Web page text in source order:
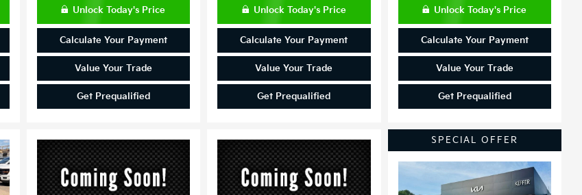
Unlock Today's Price
Calculate Your Payment
Value Your Trade
Get Prequalified
Unlock Today's Price
Calculate Your Payment
Value Your Trade
Get Prequalified
Unlock Today's Price
Calculate Your Payment
Value Your Trade
Get Prequalified
SPECIAL OFFER